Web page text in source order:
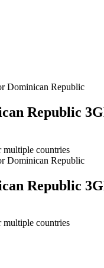
Dominican Republic
Republic
multiple countries
Dominican Republic
Republic
multiple countries